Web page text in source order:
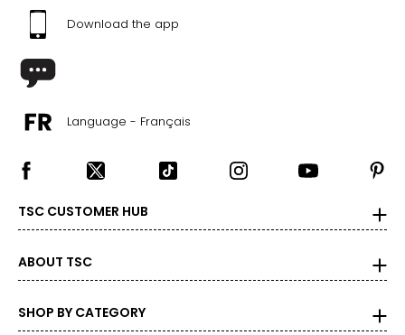
Download the app
Language - Français
TSC CUSTOMER HUB
ABOUT TSC
SHOP BY CATEGORY